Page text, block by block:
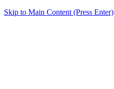
Skip to Main Content (Press Enter)